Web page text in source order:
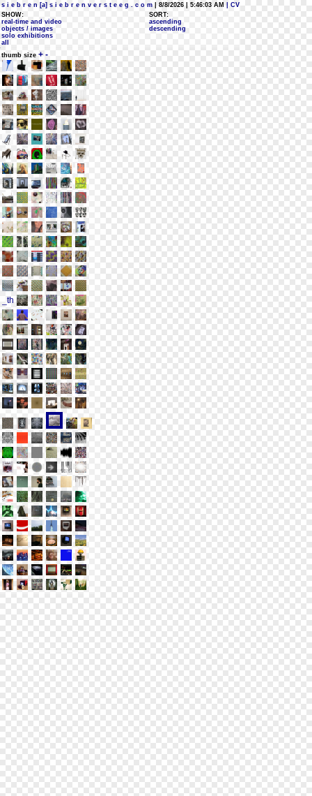
s i e b r e n [a] s i e b r e n v e r s t e e g . c o m | 8/8/2026 | 5:46:03 AM
| CV
SHOW:
real-time and video
objects / images
solo exhibitions
all
SORT:
ascending
descending
thumb size + -